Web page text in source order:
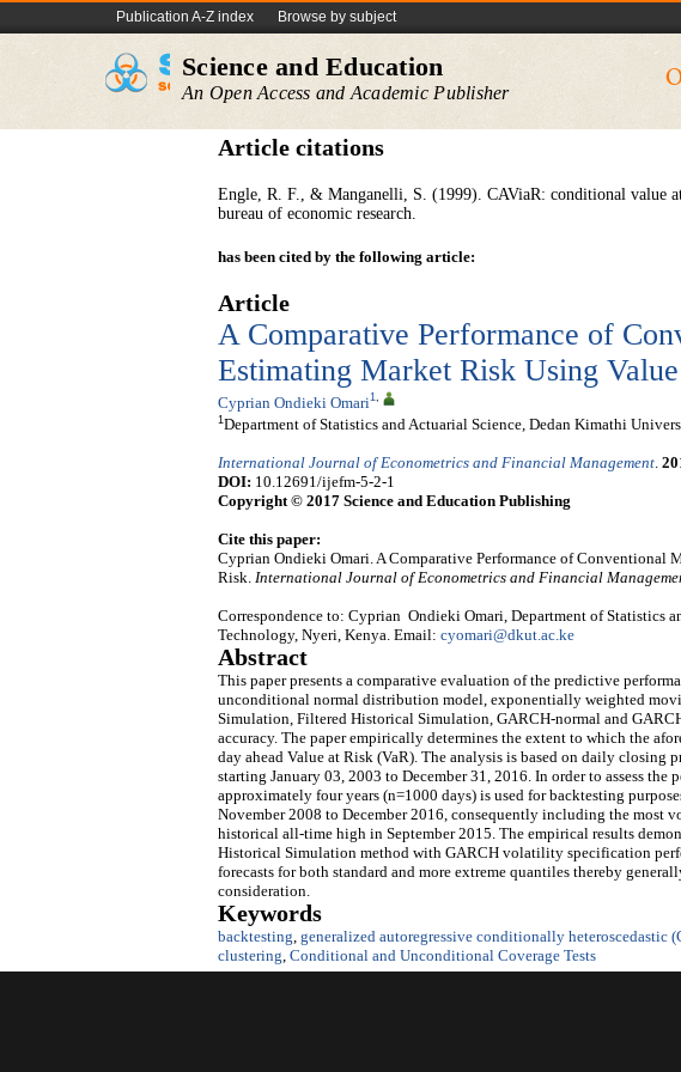
Publication A-Z index Browse by subject
Science and Education
An Open Access and Academic Publisher
Article citations
Engle, R. F., & Manganelli, S. (1999). CAViaR: conditional value
bureau of economic research.
has been cited by the following article:
Article
A Comparative Performance of
Estimating Market Risk Using
Cyprian Ondieki Omari1,
1 Department of Statistics and Actuarial Science, Dedan Kimathi
International Journal of Econometrics and Financial Management.
DOI: 10.12691/ijefm-5-2-1
Copyright © 2017 Science and Education Publishing
Cite this paper:
Cyprian Ondieki Omari. A Comparative Performance of Conventional
Risk. International Journal of Econometrics and Financial
Correspondence to: Cyprian Ondieki Omari, Department of Statistics
Technology, Nyeri, Kenya. Email: cyomari@dkut.ac.ke
Abstract
This paper presents a comparative evaluation of the predictive
unconditional normal distribution model, exponentially weighted
Simulation, Filtered Historical Simulation, GARCH-normal and
accuracy. The paper empirically determines the extent to which the
day ahead Value at Risk (VaR). The analysis is based on daily closing
starting January 03, 2003 to December 31, 2016. In order to assess
approximately four years (n=1000 days) is used for backtesting
November 2008 to December 2016, consequently including the most
historical all-time high in September 2015. The empirical results
Historical Simulation method with GARCH volatility specification
forecasts for both standard and more extreme quantiles thereby
consideration.
Keywords
backtesting, generalized autoregressive conditionally heteroscedastic
clustering, Conditional and Unconditional Coverage Tests